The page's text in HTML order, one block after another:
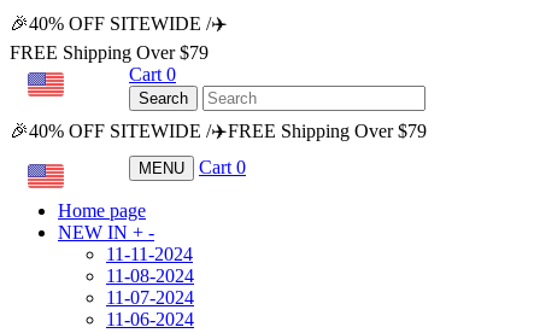
🎉40% OFF SITEWIDE /✈️
FREE Shipping Over $79
Cart 0
Search
🎉40% OFF SITEWIDE /✈️FREE Shipping Over $79
MENU Cart 0
Home page
NEW IN + -
11-11-2024
11-08-2024
11-07-2024
11-06-2024